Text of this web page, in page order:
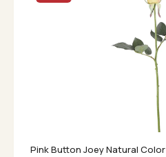
Pink Button Joey Natural Color